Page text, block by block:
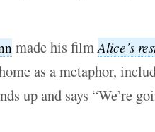
made his filmAlice’s
as a metaphor,
up and says “We’re